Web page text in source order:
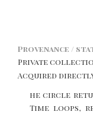
Provenance /
Private
Acquired
he circle
Time loops,